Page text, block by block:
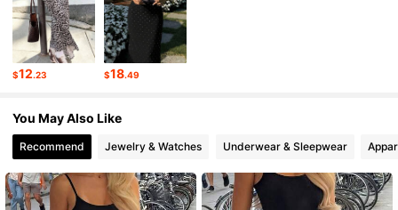
4.36 227 Followers
227 Followers
$12.23 $18.49
You May Also Like
Recommend Jewelry & Watches Underwear & Sleepwear